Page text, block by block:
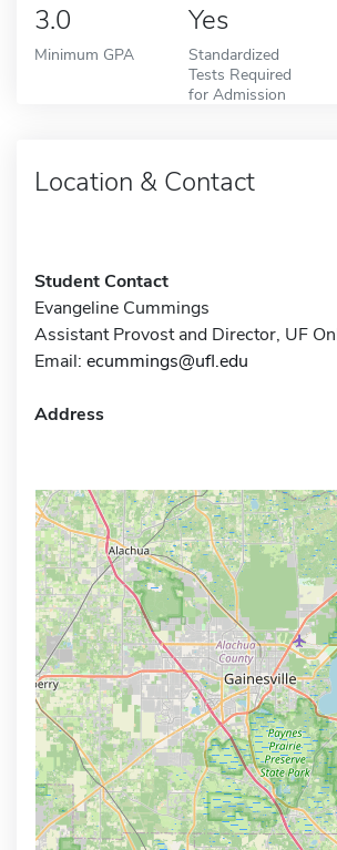
3.0
Minimum GPA
Yes
Standardized
Tests Required
for Admission
Location & Contact
Student Contact
Evangeline Cummings
Assistant Provost and Director, UF
Email: ecummings@ufl.edu
Address